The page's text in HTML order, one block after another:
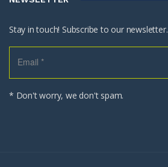
Stay in touch! Subscribe to our newsletter.
* Don't worry, we don't spam.